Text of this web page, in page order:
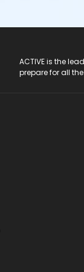
ACTIVE is the
prepare for all